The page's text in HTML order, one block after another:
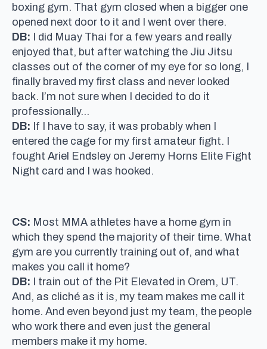
boxing gym. That gym closed when a bigger one
opened next door to it and I went over there.
DB: I did Muay Thai for a few years and really
enjoyed that, but after watching the Jiu Jitsu
classes out of the corner of my eye for so long, I
finally braved my first class and never looked
back. I’m not sure when I decided to do it
professionally…
DB: If I have to say, it was probably when I
entered the cage for my first amateur fight. I
fought Ariel Endsley on Jeremy Horns Elite Fight
Night card and I was hooked.
CS: Most MMA athletes have a home gym in
which they spend the majority of their time. What
gym are you currently training out of, and what
makes you call it home?
DB: I train out of the Pit Elevated in Orem, UT.
And, as cliché as it is, my team makes me call it
home. And even beyond just my team, the people
who work there and even just the general
members make it my home.